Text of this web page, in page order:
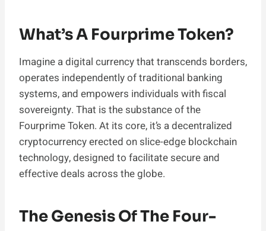
What’s A Fourprime Token?
Imagine a digital currency that transcends borders,
operates independently of traditional banking
systems, and empowers individuals with fiscal
sovereignty. That is the substance of the
Fourprime Token. At its core, it’s a decentralized
cryptocurrency erected on slice-edge blockchain
technology, designed to facilitate secure and
effective deals across the globe.
The Genesis Of The Four-